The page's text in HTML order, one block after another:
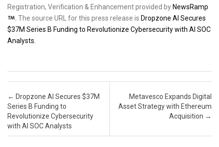
Registration, Verification & Enhancement provided by NewsRamp
The source URL for this press release is Dropzone AI Secures
$37M Series B Funding to Revolutionize Cybersecurity with AI SOC
Analysts.
Post navigation
← Dropzone AI Secures $37M
Series B Funding to
Revolutionize Cybersecurity
with AI SOC Analysts
Metavesco Expands Digital
Asset Strategy with Ethereum
Acquisition →